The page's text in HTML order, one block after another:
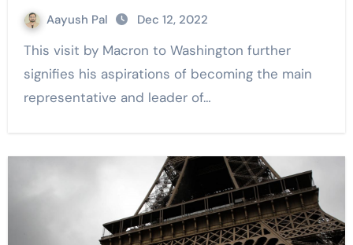
Aayush Pal Dec 12, 2022
This visit by Macron to Washington further
signifies his aspirations of becoming the main
representative and leader of…